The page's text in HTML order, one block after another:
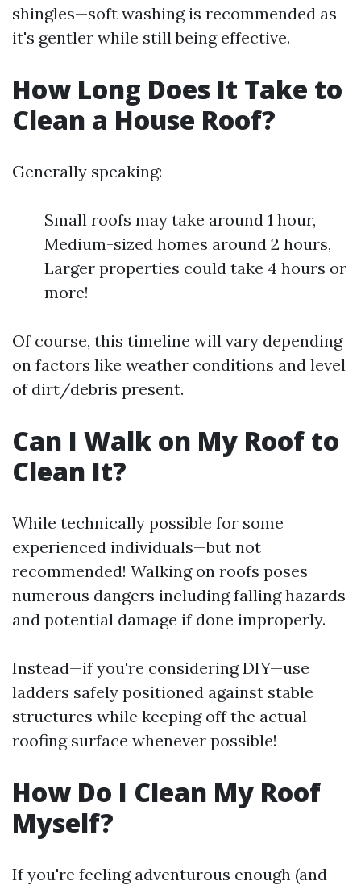
shingles—soft washing is recommended as
it's gentler while still being effective.
How Long Does It Take to
Clean a House Roof?
Generally speaking:
Small roofs may take around 1 hour,
Medium-sized homes around 2 hours,
Larger properties could take 4 hours or
more!
Of course, this timeline will vary depending
on factors like weather conditions and level
of dirt/debris present.
Can I Walk on My Roof to
Clean It?
While technically possible for some
experienced individuals—but not
recommended! Walking on roofs poses
numerous dangers including falling hazards
and potential damage if done improperly.
Instead—if you're considering DIY—use
ladders safely positioned against stable
structures while keeping off the actual
roofing surface whenever possible!
How Do I Clean My Roof
Myself?
If you're feeling adventurous enough (and